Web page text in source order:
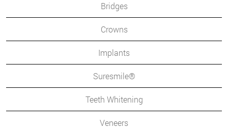
Bridges
Crowns
Implants
Suresmile®
Teeth Whitening
Veneers